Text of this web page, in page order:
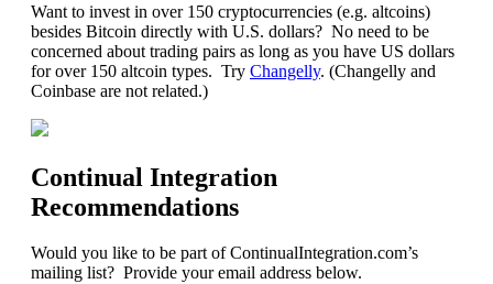
Want to invest in over 150 cryptocurrencies (e.g. altcoins)
besides Bitcoin directly with U.S. dollars? No need to be
concerned about trading pairs as long as you have US dollars
for over 150 altcoin types. Try Changelly. (Changelly and
Coinbase are not related.)
Continual Integration
Recommendations
Would you like to be part of ContinualIntegration.com’s
mailing list? Provide your email address below.